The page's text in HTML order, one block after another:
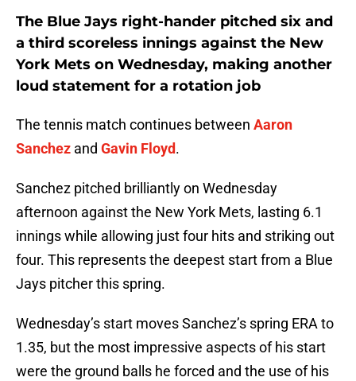
The Blue Jays right-hander pitched six and
a third scoreless innings against the New
York Mets on Wednesday, making another
loud statement for a rotation job
The tennis match continues between Aaron
Sanchez and Gavin Floyd.
Sanchez pitched brilliantly on Wednesday
afternoon against the New York Mets, lasting 6.1
innings while allowing just four hits and striking out
four. This represents the deepest start from a Blue
Jays pitcher this spring.
Wednesday’s start moves Sanchez’s spring ERA to
1.35, but the most impressive aspects of his start
were the ground balls he forced and the use of his